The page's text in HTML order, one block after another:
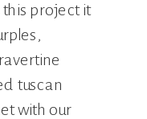
project it
tuscan
with our